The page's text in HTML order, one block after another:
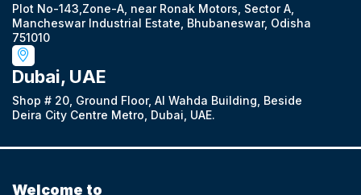
Plot No-143,Zone-A, near Ronak Motors, Sector A,
Mancheswar Industrial Estate, Bhubaneswar, Odisha
751010
Dubai, UAE
Shop # 20, Ground Floor, Al Wahda Building, Beside
Deira City Centre Metro, Dubai, UAE.
Welcome to